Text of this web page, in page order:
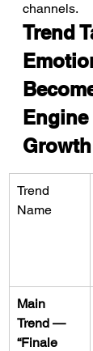
channels.
Trend
Growth
Trend
Name
Main
Trend —
“Finale